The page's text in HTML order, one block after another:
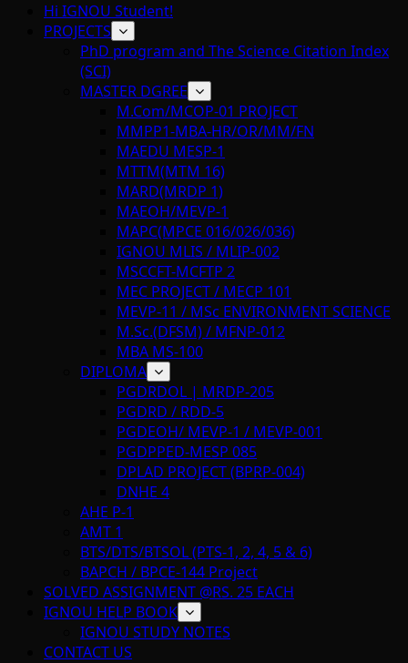
Hi IGNOU Student!
PROJECTS
PhD program and The Science Citation Index
(SCI)
MASTER DGREE
M.Com/MCOP-01 PROJECT
MMPP1-MBA-HR/OR/MM/FN
MAEDU MESP-1
MTTM(MTM 16)
MARD(MRDP 1)
MAEOH/MEVP-1
MAPC(MPCE 016/026/036)
IGNOU MLIS / MLIP-002
MSCCFT-MCFTP 2
MEC PROJECT / MECP 101
MEVP-11 / MSc ENVIRONMENT SCIENCE
M.Sc.(DFSM) / MFNP-012
MBA MS-100
DIPLOMA
PGDRDOL | MRDP-205
PGDRD / RDD-5
PGDEOH/ MEVP-1 / MEVP-001
PGDPPED-MESP 085
DPLAD PROJECT (BPRP-004)
DNHE 4
AHE P-1
AMT 1
BTS/DTS/BTSOL (PTS-1, 2, 4, 5 & 6)
BAPCH / BPCE-144 Project
SOLVED ASSIGNMENT @RS. 25 EACH
IGNOU HELP BOOK
IGNOU STUDY NOTES
CONTACT US